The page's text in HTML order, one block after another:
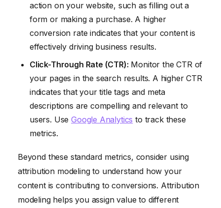
action on your website, such as filling out a
form or making a purchase. A higher
conversion rate indicates that your content is
effectively driving business results.
Click-Through Rate (CTR): Monitor the CTR of
your pages in the search results. A higher CTR
indicates that your title tags and meta
descriptions are compelling and relevant to
users. UseGoogle Analytics to track these
metrics.
Beyond these standard metrics, consider using
attribution modeling to understand how your
content is contributing to conversions. Attribution
modeling helps you assign value to different